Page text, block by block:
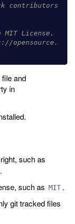
contributors
License.
opensource.
and
in
such as
.
such as MIT .
git tracked files